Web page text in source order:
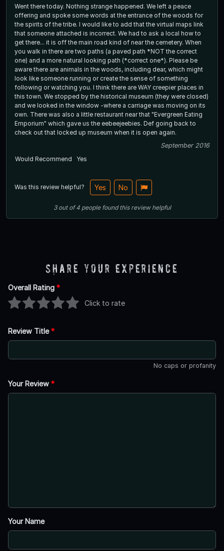
Went there today. Nothing strange happened. We left a peace
offering and spoke some words at the entrance of the woods for
the spirits of the tribe. I would like to add that the virtual maps link
that someone attached is incorrect. We had to ask a local how to
get there... it is off the main road kind of near the cemetery. When
you walk in there are two paths (a paved path *NOT the correct
one) and a more natural looking path (*correct one*). Please be
aware there are animals in the woods, including dear, which might
look like someone running or create the sense of something
following or watching you. I think there are WAY creepier places in
this town. We stopped by the historical museum (they were closed)
and we looked in the window -where a carriage was moving on its
own. There was also a little restaurant near that "Evergreen Eating
Emporium" which gave us the eebeejeebies. Def going back to
check out that locked up museum when it is open again.
September 2016
Would Recommend
Yes
Was this review helpful? Yes No
3out of4 people found this review helpful
Share Your Experience
Overall Rating *
Click to rate
Review Title*
No caps or profanity
Your Review *
Your Name